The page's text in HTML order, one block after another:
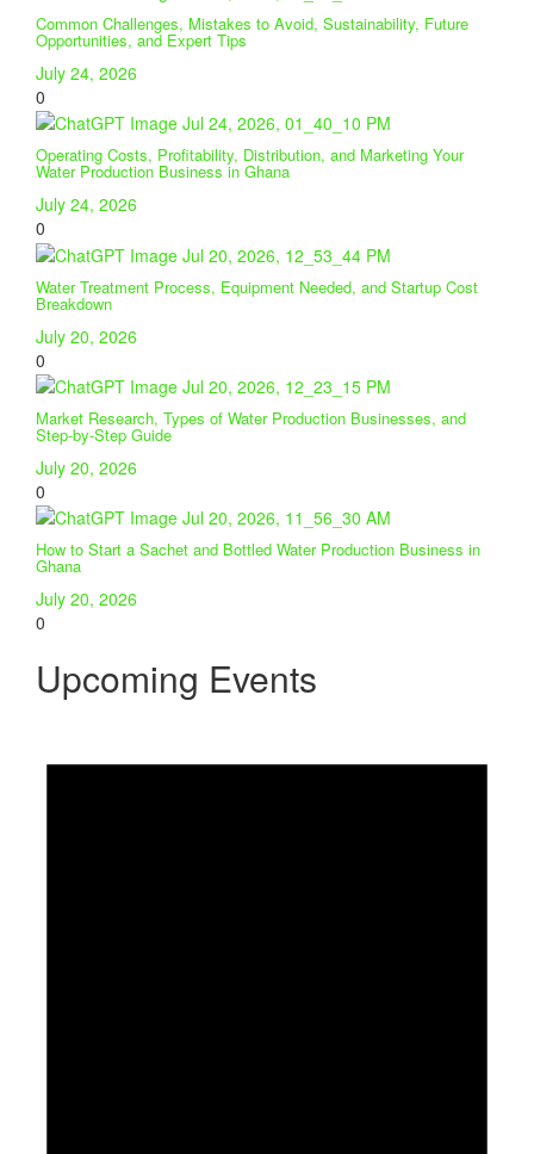
Common Challenges, Mistakes to Avoid, Sustainability, Future
Opportunities, and Expert Tips
July 24, 2026
0
Operating Costs, Profitability, Distribution, and Marketing Your
Water Production Business in Ghana
July 24, 2026
0
Water Treatment Process, Equipment Needed, and Startup Cost
Breakdown
July 20, 2026
0
Market Research, Types of Water Production Businesses, and
Step-by-Step Guide
July 20, 2026
0
How to Start a Sachet and Bottled Water Production Business in
Ghana
July 20, 2026
0
Upcoming Events